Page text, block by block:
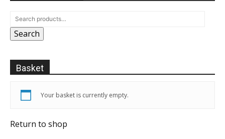
Search
Basket
Your basket is currently empty.
Return to shop